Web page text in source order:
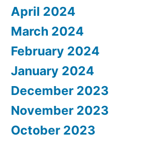
April 2024
March 2024
February 2024
January 2024
December 2023
November 2023
October 2023